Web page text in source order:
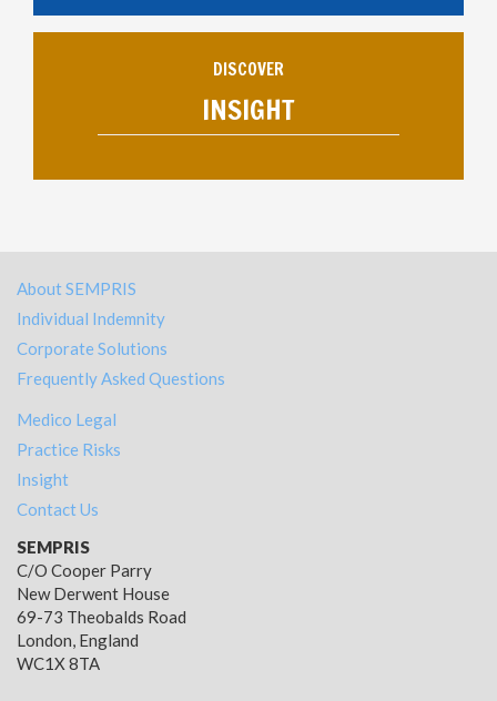
DISCOVER
INSIGHT
About SEMPRIS
Individual Indemnity
Corporate Solutions
Frequently Asked Questions
Medico Legal
Practice Risks
Insight
Contact Us
SEMPRIS
C/O Cooper Parry
New Derwent House
69-73 Theobalds Road
London, England
WC1X 8TA